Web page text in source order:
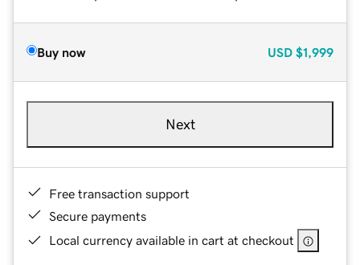
Buy now USD $1,999
Next
Free transaction support
Secure payments
Local currency available in cart at checkout